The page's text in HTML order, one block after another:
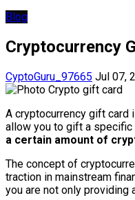
Blog
Cryptocurrency
CyptoGuru_97665 Jul 07,
A cryptocurrency gift card
allow you to gift a specific
a certain amount of
The concept of
traction in mainstream
you are not only